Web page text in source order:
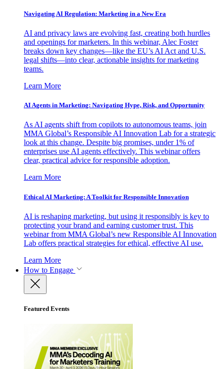
Navigating AI Regulation: Marketing in a New Era
AI and privacy laws are evolving fast, creating both hurdles
and openings for marketers. In this webinar, Alec Foster
breaks down key changes—like the EU’s AI Act and U.S.
legal shifts—into clear, actionable insights for marketing
teams.
Learn More
AI Agents in Marketing: Navigating Hype, Risk, and Opportunity
As AI agents shift from copilots to autonomous teams, join
MMA Global’s Responsible AI Innovation Lab for a strategic
look at this change. Despite big promises, under 1% of
enterprises use AI agents effectively. This webinar offers
clear, practical advice for responsible adoption.
Learn More
Ethical AI Marketing: A Toolkit for Responsible Innovation
AI is reshaping marketing, but using it responsibly is key to
protecting your brand and earning customer trust. This
webinar from MMA Global’s new Responsible AI Innovation
Lab offers practical strategies for ethical, effective AI use.
Learn More
How to Engage
Featured Events